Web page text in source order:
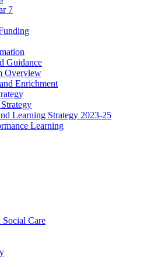
7
Guidance
Overview
Enrichment
Learning Strategy 2023-25
Learning
Social Care